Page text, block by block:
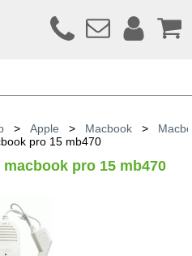
> Apple > Macbook >
pro 15 mb470
pro 15 mb470